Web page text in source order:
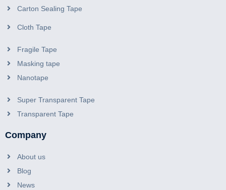
Carton Sealing Tape
Cloth Tape
Fragile Tape
Masking tape
Nanotape
Super Transparent Tape
Transparent Tape
Company
About us
Blog
News